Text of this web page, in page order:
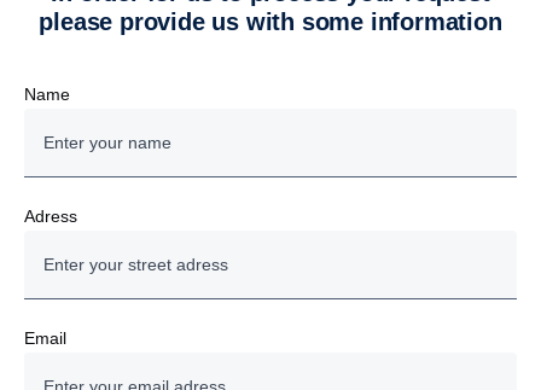
please provide us with some information
Name
Adress
Email